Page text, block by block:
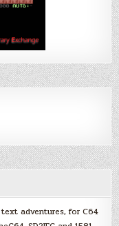
text adventures, for C64